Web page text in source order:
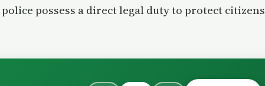
possess a direct legal duty to protect citizens